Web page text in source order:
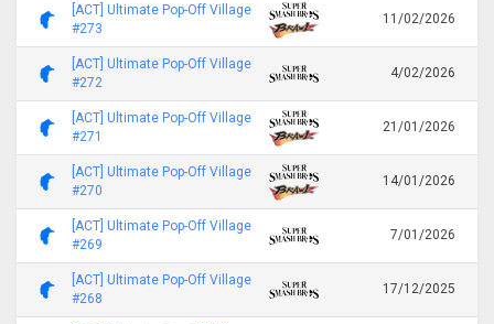
[ACT] Ultimate Pop-Off Village
#273
11/02/2026
[ACT] Ultimate Pop-Off Village
#272
4/02/2026
[ACT] Ultimate Pop-Off Village
#271
21/01/2026
[ACT] Ultimate Pop-Off Village
#270
14/01/2026
[ACT] Ultimate Pop-Off Village
#269
7/01/2026
[ACT] Ultimate Pop-Off Village
#268
17/12/2025